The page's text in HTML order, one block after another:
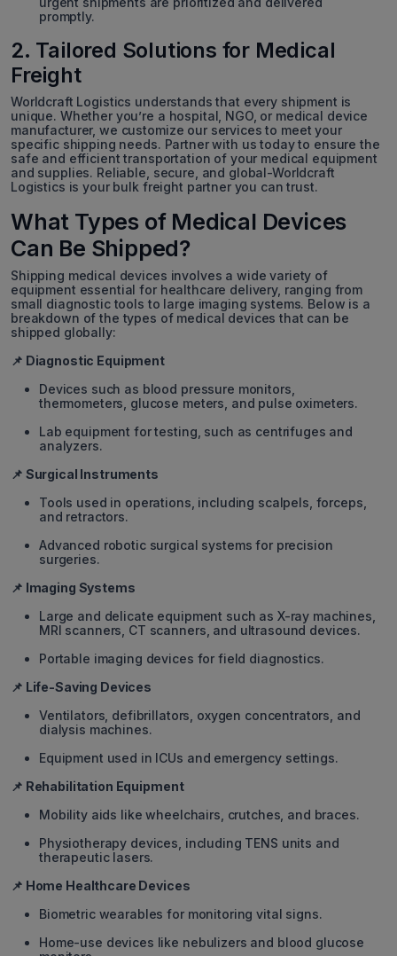
promptly.
2. Tailored Solutions for Medical
Freight
Worldcraft Logistics understands that every shipment is
unique. Whether you’re a hospital, NGO, or medical device
manufacturer, we customize our services to meet your
specific shipping needs. Partner with us today to ensure the
safe and efficient transportation of your medical equipment
and supplies. Reliable, secure, and global-Worldcraft
Logistics is your bulk freight partner you can trust.
What Types of Medical Devices
Can Be Shipped?
Shipping medical devices involves a wide variety of
equipment essential for healthcare delivery, ranging from
small diagnostic tools to large imaging systems. Below is a
breakdown of the types of medical devices that can be
shipped globally:
📌 Diagnostic Equipment
Devices such as blood pressure monitors,
thermometers, glucose meters, and pulse oximeters.
Lab equipment for testing, such as centrifuges and
analyzers.
📌 Surgical Instruments
Tools used in operations, including scalpels, forceps,
and retractors.
Advanced robotic surgical systems for precision
surgeries.
📌 Imaging Systems
Large and delicate equipment such as X-ray machines,
MRI scanners, CT scanners, and ultrasound devices.
Portable imaging devices for field diagnostics.
📌 Life-Saving Devices
Ventilators, defibrillators, oxygen concentrators, and
dialysis machines.
Equipment used in ICUs and emergency settings.
📌 Rehabilitation Equipment
Mobility aids like wheelchairs, crutches, and braces.
Physiotherapy devices, including TENS units and
therapeutic lasers.
📌 Home Healthcare Devices
Biometric wearables for monitoring vital signs.
Home-use devices like nebulizers and blood glucose